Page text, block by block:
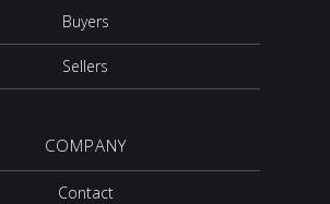
Buyers
Sellers
COMPANY
Contact